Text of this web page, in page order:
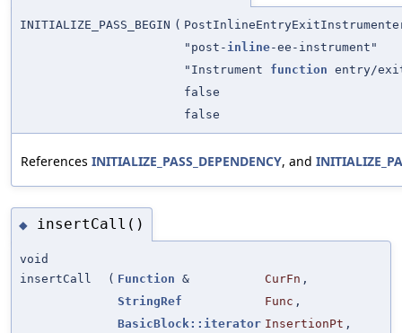
INITIALIZE_PASS_BEGIN (
"post- inline-ee-instrument"
"Instrument function entry/
false
false
References INITIALIZE_PASS_DEPENDENCY, and
◆ insertCall()
void
insertCall
( Function & CurFn ,
StringRef
Func ,
BasicBlock::iterator InsertionPt ,